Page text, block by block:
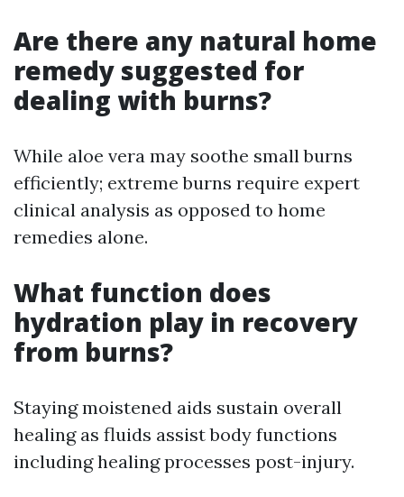
Are there any natural home
remedy suggested for
dealing with burns?
While aloe vera may soothe small burns
efficiently; extreme burns require expert
clinical analysis as opposed to home
remedies alone.
What function does
hydration play in recovery
from burns?
Staying moistened aids sustain overall
healing as fluids assist body functions
including healing processes post-injury.